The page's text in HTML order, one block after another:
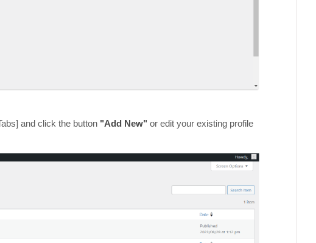
and click the button "Add New"or edit your existing profile